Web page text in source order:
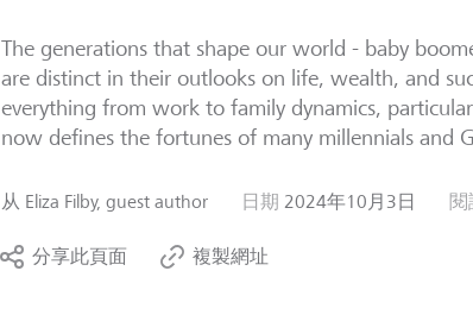
The generations that shape our world - baby
are distinct in their outlooks on life, wealth, and
everything from work to family dynamics,
now defines the fortunes of many millennials and
从 Eliza Filby, guest author 日期 2024年10月3日 閱
分享此頁面 複製網址